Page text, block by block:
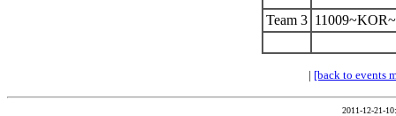
Team 3
| [back to events
2011-12-21-